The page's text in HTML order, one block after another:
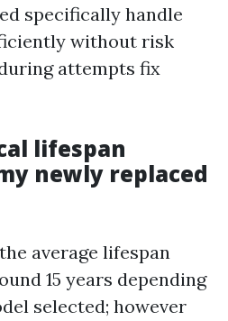
specifically handle
without risk
attempts fix
lifespan
newly replaced
average lifespan
15 years depending
selected; however